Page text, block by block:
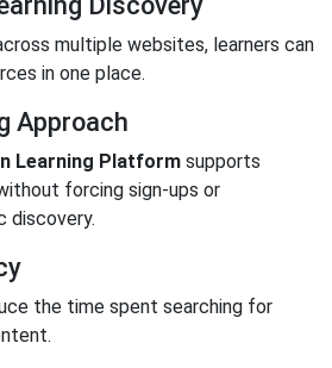
multiple websites, learners can
in one place.
Approach
Learning Platform supports
forcing sign-ups or
discovery.
the time spent searching for